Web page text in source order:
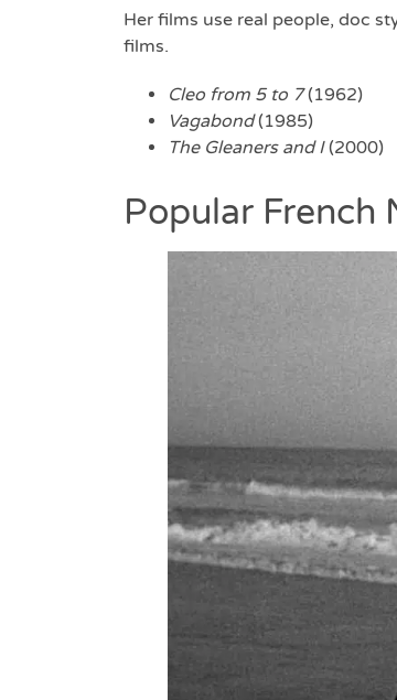
Her films use real people, doc
films.
Cleo from 5 to 7(1962)
Vagabond(1985)
The Gleaners and I(2000)
Popular French